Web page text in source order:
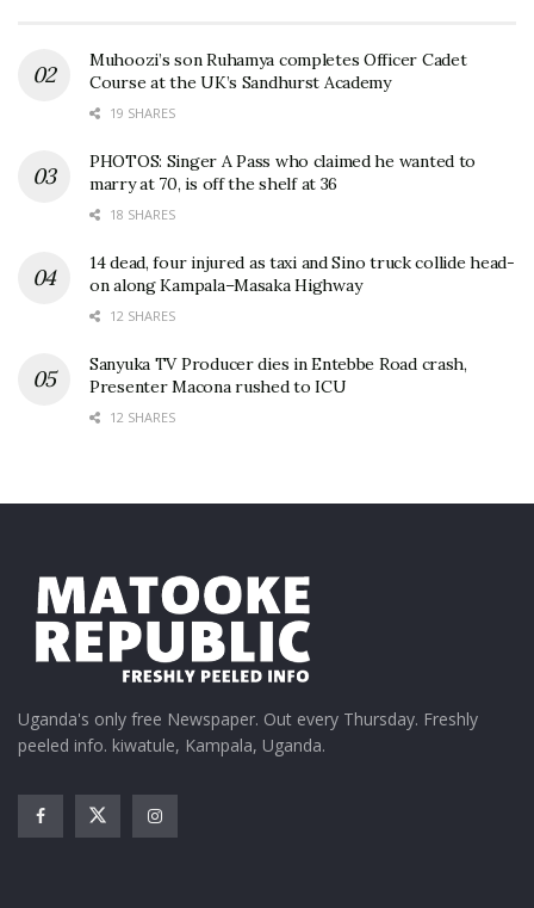
Muhoozi’s son Ruhamya completes Officer Cadet
Course at the UK’s Sandhurst Academy
19 SHARES
PHOTOS: Singer A Pass who claimed he wanted to
marry at 70, is off the shelf at 36
18 SHARES
14 dead, four injured as taxi and Sino truck collide head-
on along Kampala–Masaka Highway
12 SHARES
Sanyuka TV Producer dies in Entebbe Road crash,
Presenter Macona rushed to ICU
12 SHARES
Uganda's only free Newspaper. Out every Thursday. Freshly
peeled info. kiwatule, Kampala, Uganda.